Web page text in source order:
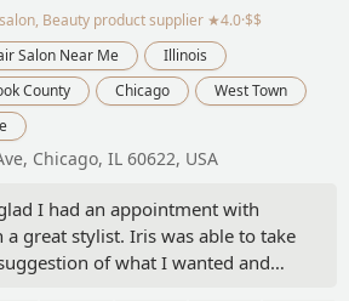
Beauty product supplier ★4.0·$$
Salon Near Me
Illinois
County
Chicago
West Town
Chicago, IL 60622, USA
I had an appointment with
a great stylist. Iris was able to take
of what I wanted and